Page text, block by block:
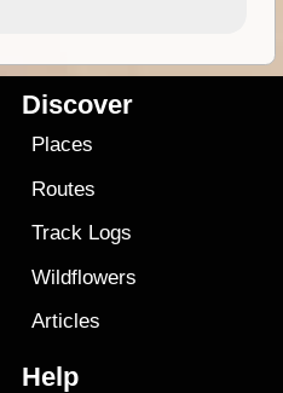
Discover
Places
Routes
Track Logs
Wildflowers
Articles
Help